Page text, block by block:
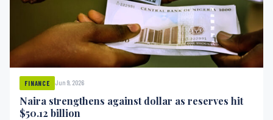
FINANCE Jun 9, 2026
Naira strengthens against dollar as reserves hit
$50.12 billion